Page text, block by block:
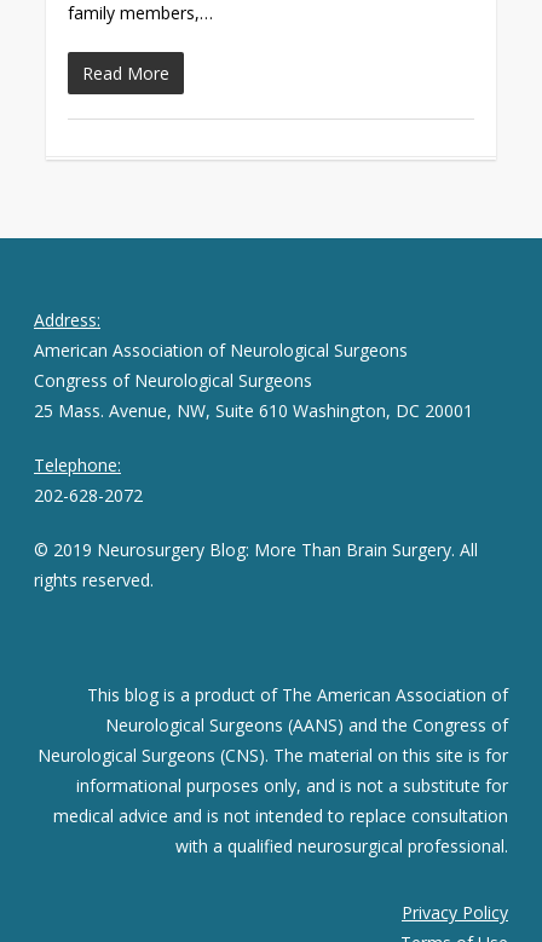
family members,…
Read More
Address:
American Association of Neurological Surgeons
Congress of Neurological Surgeons
25 Mass. Avenue, NW, Suite 610 Washington, DC 20001
Telephone:
202-628-2072
© 2019 Neurosurgery Blog: More Than Brain Surgery. All
rights reserved.
This blog is a product of The American Association of
Neurological Surgeons (AANS) and the Congress of
Neurological Surgeons (CNS). The material on this site is for
informational purposes only, and is not a substitute for
medical advice and is not intended to replace consultation
with a qualified neurosurgical professional.
Privacy Policy